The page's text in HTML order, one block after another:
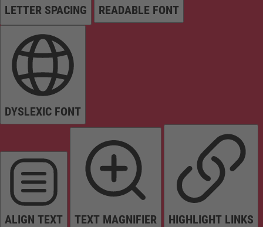
LETTER SPACING READABLE FONT
DYSLEXIC FONT
ALIGN TEXT TEXT MAGNIFIER HIGHLIGHT LINKS